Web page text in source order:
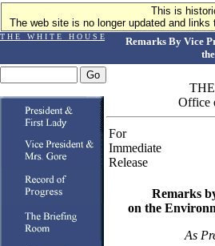
This is
The web site is no longer updated and
T H E W H I T E H O U S E
Remarks By Vice
Office
For
Immediate
Release
Remarks
on the
As